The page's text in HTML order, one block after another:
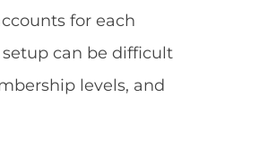
for each
can be difficult
levels, and